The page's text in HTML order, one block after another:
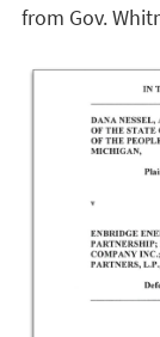
from Gov.